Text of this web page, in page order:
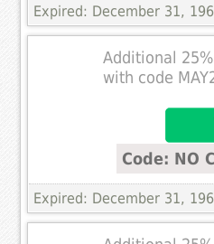
Expired: December 31,
Additional
with code
Code: NO
Expired: December 31,